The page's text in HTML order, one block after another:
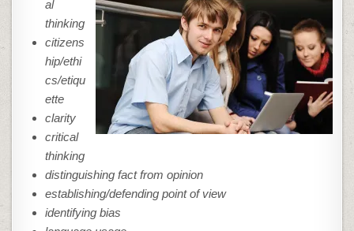
al
thinking
citizens
hip/ethi
cs/etiqu
ette
clarity
critical
thinking
distinguishing fact from opinion
establishing/defending point of view
identifying bias